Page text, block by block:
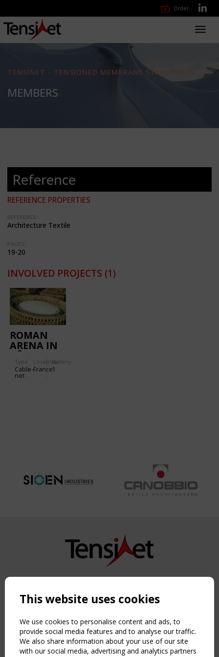
Order
TENSINET - TENSIONED MEMBRANE STRUCTURES
MEMBERS
Reference
REFERENCE PROPERTIES
REFERENCE:
Architecture Textile
PAGES:
19-20
INVOLVED PROJECTS (1)
ROMAN
ARENA IN
NÎMES
Type
Cable-
net
Location:
France
Gallery:
1
Copyright TensiNet 2015-2026. All rights reserved.
NAVIGATION
Home
About
News & Events
Inspiring & knowledge
This website uses cookies
We use cookies to personalise content and ads, to
provide social media features and to analyse our traffic.
We also share information about your use of our site
with our social media, advertising and analytics partners